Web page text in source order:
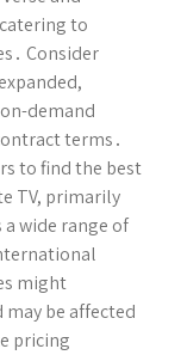
to
Consider
demand
terms․
to find the best
TV, primarily
wide range of
might
be affected
pricing